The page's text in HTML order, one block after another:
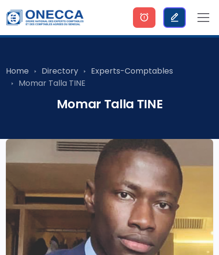
Home Directory
Experts-Comptables
Momar Talla TINE
Momar Talla TINE